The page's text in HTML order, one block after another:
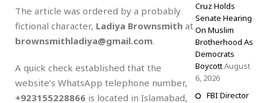
The article was ordered by a probably
fictional character, Ladiya Brownsmith at
brownsmithladiya@gmail.com.
A quick check established that the
website’s WhatsApp telephone number,
+923155228866 is located in Islamabad,
Cruz Holds
Senate Hearing
On Muslim
Brotherhood As
Democrats
BoycottAugust
6, 2026
FBI Director